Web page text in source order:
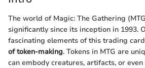
The world of Magic: The Gathering
significantly since its inception in 1993.
fascinating elements of this trading
of token-making. Tokens in MTG are
can embody creatures, artifacts, or